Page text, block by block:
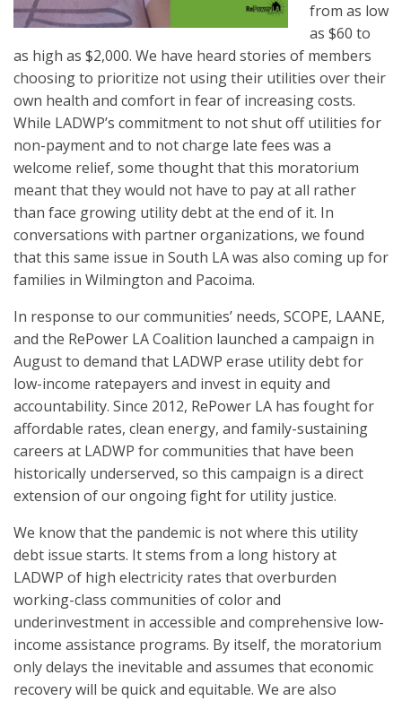
from as low
as $60 to
as high as $2,000. We have heard stories of members
choosing to prioritize not using their utilities over their
own health and comfort in fear of increasing costs.
While LADWP’s commitment to not shut off utilities for
non-payment and to not charge late fees was a
welcome relief, some thought that this moratorium
meant that they would not have to pay at all rather
than face growing utility debt at the end of it. In
conversations with partner organizations, we found
that this same issue in South LA was also coming up for
families in Wilmington and Pacoima.
In response to our communities’ needs, SCOPE, LAANE,
and the RePower LA Coalition launched a campaign in
August to demand that LADWP erase utility debt for
low-income ratepayers and invest in equity and
accountability. Since 2012, RePower LA has fought for
affordable rates, clean energy, and family-sustaining
careers at LADWP for communities that have been
historically underserved, so this campaign is a direct
extension of our ongoing fight for utility justice.
We know that the pandemic is not where this utility
debt issue starts. It stems from a long history at
LADWP of high electricity rates that overburden
working-class communities of color and
underinvestment in accessible and comprehensive low-
income assistance programs. By itself, the moratorium
only delays the inevitable and assumes that economic
recovery will be quick and equitable. We are also